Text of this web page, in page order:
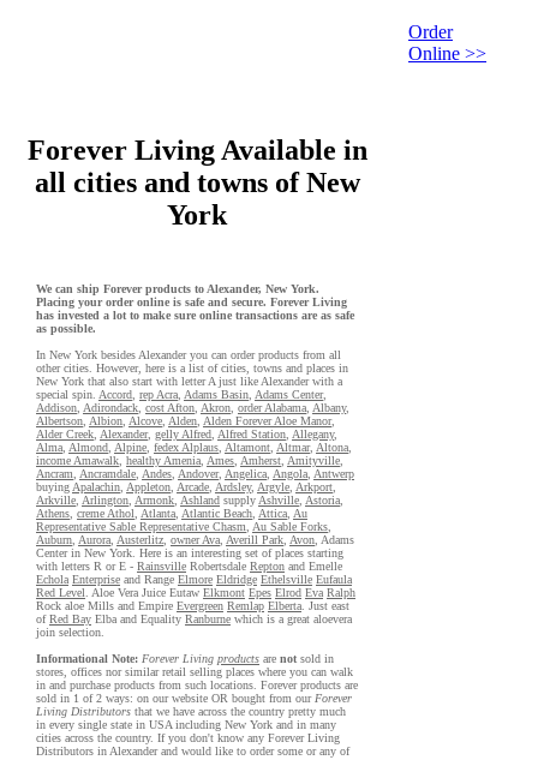
Order
Online >>
Forever Living Available in
all cities and towns of New
York
We can ship Forever products to Alexander, New York.
Placing your order online is safe and secure. Forever Living
has invested a lot to make sure online transactions are as safe
as possible.
In New York besides Alexander you can order products from all
other cities. However, here is a list of cities, towns and places in
New York that also start with letter A just like Alexander with a
special spin. Accord rep Acra Adams Basin Adams Center,
Addison Adirondack cost Afton Akron order Alabama Albany,
Albertson Albion Alcove Alden Alden Forever Aloe Manor,
Alder Creek Alexander, gelly Alfred Alfred Station Allegany,
Alma Almond Alpine fedex Alplaus Altamont Altmar, Altona
income Amawalk healthy Amenia Ames Amherst Amityville
Ancram
Ancramdale Andes Andover, Angelica Angola Antwerp
buying Apalachin Appleton Arcade Ardsley, Argyle Arkport
Arkville Arlington Armonk Ashland supply Ashville Astoria
Athens creme Athol Atlanta Atlantic Beach Attica Au
Representative Sable Representative Chasm
Au Sable Forks
Auburn Aurora Austerlitz owner Ava Averill Park Avon , Adams
Center in New York. Here is an interesting set of places starting
with letters R or E - Rainsville Robertsdale Repton and Emelle
Echola Enterprise and Range Elmore Eldridge Ethelsville Eufaula
Red Level . Aloe Vera Juice Eutaw Elkmont Epes Elrod Eva Ralph
Rock aloe Mills and Empire Evergreen Remlap Elberta . Just east
ofRed Bay Elba and Equality Ranburne which is a great aloevera
join selection.
Informational Note: Forever Living products are not sold in
stores, offices nor similar retail selling places where you can walk
in and purchase products from such locations. Forever products are
sold in 1 of 2 ways: on our website OR bought from our Forever
Living Distributors that we have across the country pretty much
in every single state in USA including New York and in many
cities across the country. If you don't know any Forever Living
Distributors in Alexander and would like to order some or any of